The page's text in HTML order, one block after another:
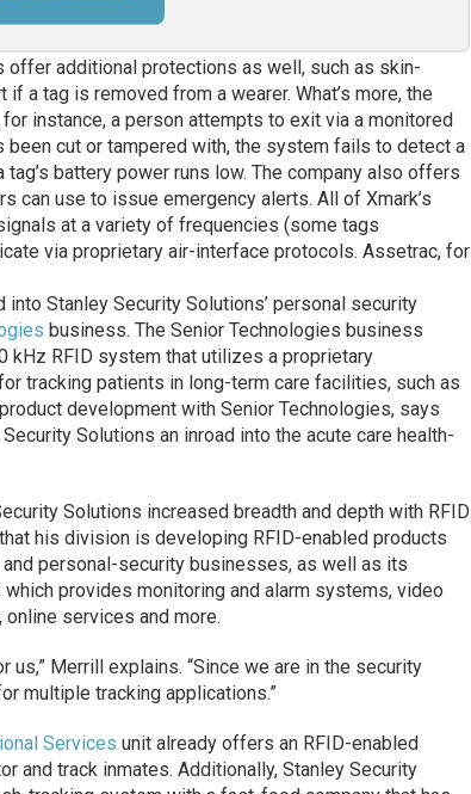
additional protections as well, such as skin-
a tag is removed from a wearer. What’s more, the
instance, a person attempts to exit via a monitored
been cut or tampered with, the system fails to detect a
battery power runs low. The company also offers
can use to issue emergency alerts. All of Xmark’s
at a variety of frequencies (some tags
via proprietary air-interface protocols. Assetrac, for
Stanley Security Solutions’ personal security
business. The Senior Technologies business
kHz RFID system that utilizes a proprietary
tracking patients in long-term care facilities, such as
development with Senior Technologies, says
Solutions an inroad into the acute care health-
Solutions increased breadth and depth with RFID
his division is developing RFID-enabled products
personal-security businesses, as well as its
which provides monitoring and alarm systems, video
services and more.
Merrill explains. “Since we are in the security
multiple tracking applications.”
Services unit already offers an RFID-enabled
and track inmates. Additionally, Stanley Security